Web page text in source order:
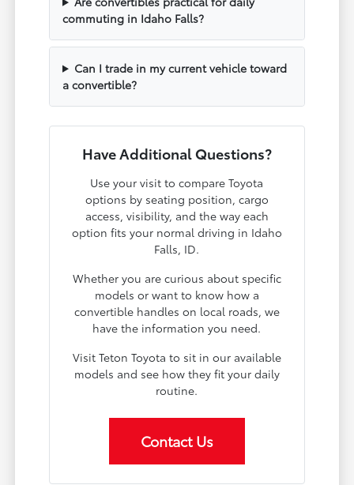
commuting in Idaho Falls?
Can I trade in my current vehicle toward
a convertible?
Have Additional Questions?
Use your visit to compare Toyota
options by seating position, cargo
access, visibility, and the way each
option fits your normal driving in Idaho
Falls, ID.
Whether you are curious about specific
models or want to know how a
convertible handles on local roads, we
have the information you need.
Visit Teton Toyota to sit in our available
models and see how they fit your daily
routine.
Contact Us